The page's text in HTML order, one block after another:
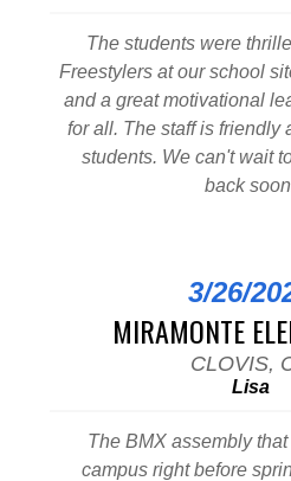
The students were
Freestylers at our school
and a great motivational
for all. The staff is friendly
students. We can't wait
back
3/26/
MIRAMONTE
CLOVIS,
Lisa
The BMX assembly
campus right before